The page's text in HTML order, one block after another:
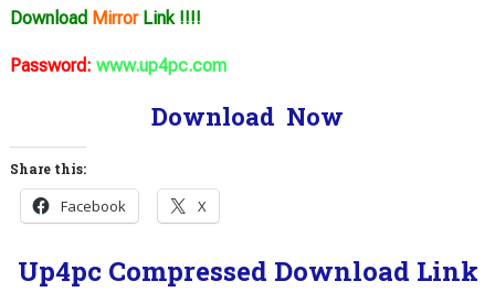
Download MirrorLink !!!!
Password: www.up4pc.com
Download Now
Share this:
Facebook X
Up4pc Compressed Download Link